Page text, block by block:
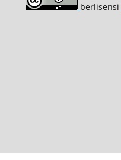
berlisensi